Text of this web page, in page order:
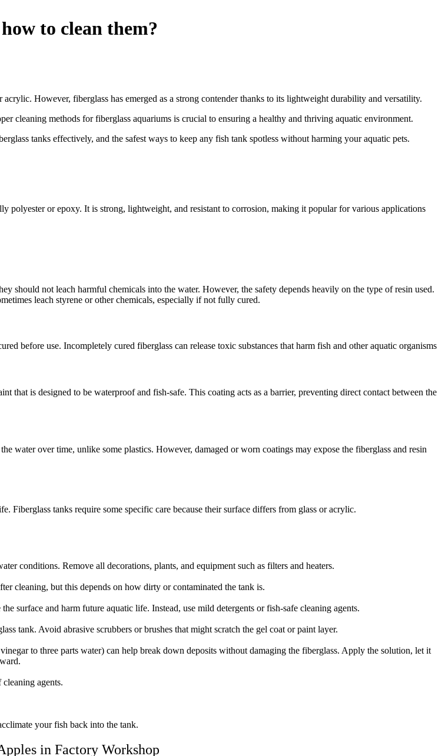
to clean them?
However, fiberglass has emerged as a strong contender thanks to its lightweight durability and versatility.
cleaning methods for fiberglass aquariums is crucial to ensuring a healthy and thriving aquatic environment.
tanks effectively, and the safest ways to keep any fish tank spotless without harming your aquatic pets.
polyester or epoxy. It is strong, lightweight, and resistant to corrosion, making it popular for various applications
should not leach harmful chemicals into the water. However, the safety depends heavily on the type of resin used.
leach styrene or other chemicals, especially if not fully cured.
before use. Incompletely cured fiberglass can release toxic substances that harm fish and other aquatic organisms
that is designed to be waterproof and fish-safe. This coating acts as a barrier, preventing direct contact between the
water over time, unlike some plastics. However, damaged or worn coatings may expose the fiberglass and resin
tanks require some specific care because their surface differs from glass or acrylic.
conditions. Remove all decorations, plants, and equipment such as filters and heaters.
cleaning, but this depends on how dirty or contaminated the tank is.
surface and harm future aquatic life. Instead, use mild detergents or fish-safe cleaning agents.
tank. Avoid abrasive scrubbers or brushes that might scratch the gel coat or paint layer.
to three parts water) can help break down deposits without damaging the fiberglass. Apply the solution, let it
agents.
your fish back into the tank.